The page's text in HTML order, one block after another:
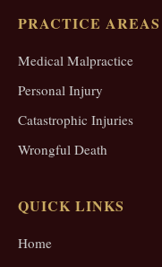
PRACTICE AREAS
Medical Malpractice
Personal Injury
Catastrophic Injuries
Wrongful Death
QUICK LINKS
Home